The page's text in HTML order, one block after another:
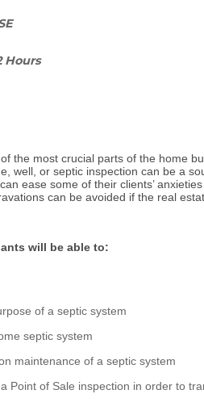
Hours
the most crucial parts of the home
well, or septic inspection can be a
ease some of their clients’
can be avoided if the real
will be able to:
of a septic system
septic system
maintenance of a septic system
Point of Sale inspection in order to